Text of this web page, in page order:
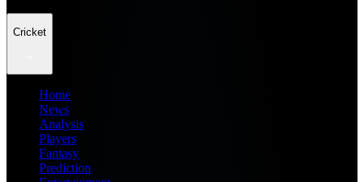
Cricket
Home
News
Analysis
Players
Fantasy
Prediction